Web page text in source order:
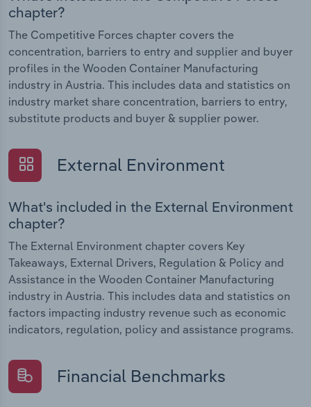
chapter?
The Competitive Forces chapter covers the
concentration, barriers to entry and supplier and buyer
profiles in the Wooden Container Manufacturing
industry in Austria. This includes data and statistics on
industry market share concentration, barriers to entry,
substitute products and buyer & supplier power.
External Environment
What's included in the External Environment
chapter?
The External Environment chapter covers Key
Takeaways, External Drivers, Regulation & Policy and
Assistance in the Wooden Container Manufacturing
industry in Austria. This includes data and statistics on
factors impacting industry revenue such as economic
indicators, regulation, policy and assistance programs.
Financial Benchmarks